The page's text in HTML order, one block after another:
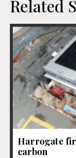
Related
Harrogate
carbon